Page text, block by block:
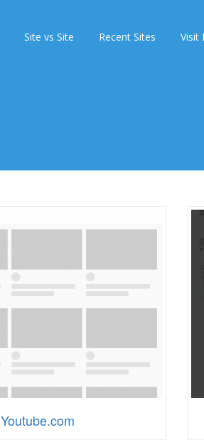
Site vs Site Recent Sites Visit
Youtube.com